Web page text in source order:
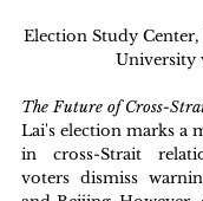
Election Study
University
The Future of Cross-
Lai's election marks a
in cross-Strait
voters dismiss